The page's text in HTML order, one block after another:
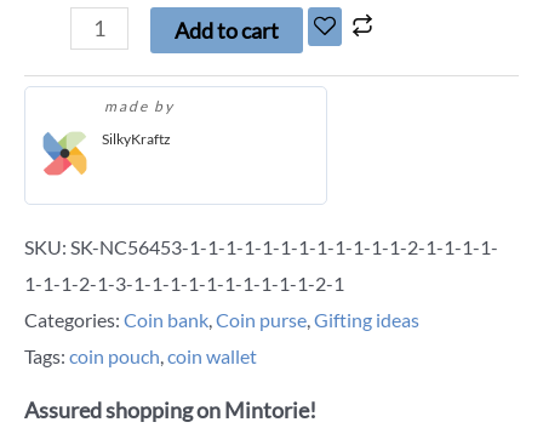
Add to cart
made by
SilkyKraftz
SKU: SK-NC56453-1-1-1-1-1-1-1-1-1-1-1-1-2-1-1-1-1-
1-1-1-2-1-3-1-1-1-1-1-1-1-1-1-1-2-1
Categories: Coin bank Coin purse Gifting ideas
Tags: coin pouch coin wallet
Assured shopping on Mintorie!